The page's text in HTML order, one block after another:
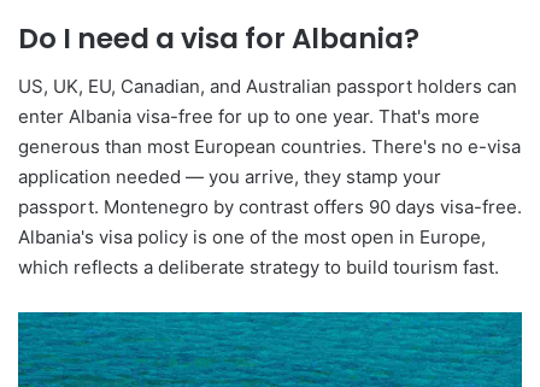
Do I need a visa for Albania?
US, UK, EU, Canadian, and Australian passport holders can
enter Albania visa-free for up to one year. That's more
generous than most European countries. There's no e-visa
application needed — you arrive, they stamp your
passport. Montenegro by contrast offers 90 days visa-free.
Albania's visa policy is one of the most open in Europe,
which reflects a deliberate strategy to build tourism fast.